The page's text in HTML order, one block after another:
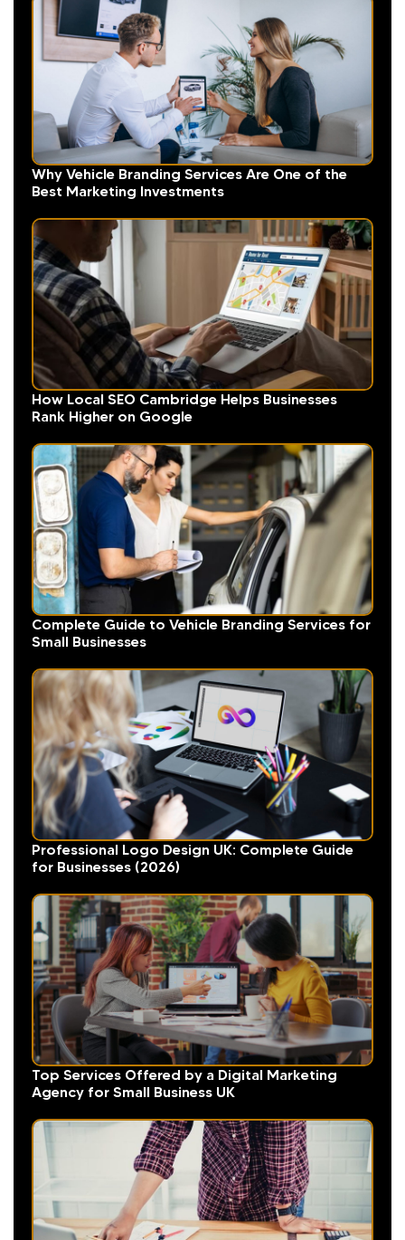
Why Vehicle Branding Services Are One of the
Best Marketing Investments
How Local SEO Cambridge Helps Businesses
Rank Higher on Google
Complete Guide to Vehicle Branding Services for
Small Businesses
Professional Logo Design UK: Complete Guide
for Businesses (2026)
Top Services Offered by a Digital Marketing
Agency for Small Business UK